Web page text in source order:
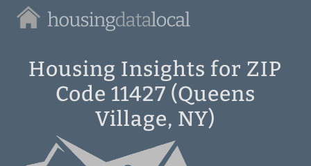
Housing
Local
Housing Insights for ZIP
Code 11427 (Queens
Village, NY)